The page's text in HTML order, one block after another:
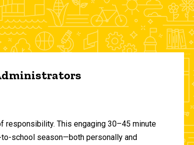
responsibility. This engaging 30–45 minute
school season—both personally and